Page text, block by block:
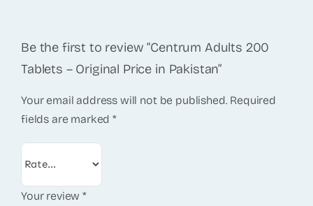
Be the first to review “Centrum Adults 200
Tablets – Original Price in Pakistan”
Your email address will not be published. Required
fields are marked*
Your review*